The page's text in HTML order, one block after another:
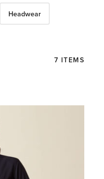
Headwear
7 ITEMS